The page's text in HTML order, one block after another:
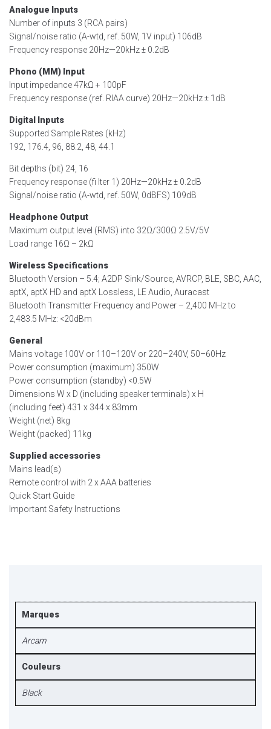
Analogue Inputs
Number of inputs 3 (RCA pairs)
Signal/noise ratio (A-wtd, ref. 50W, 1V input) 106dB
Frequency response 20Hz—20kHz ± 0.2dB
Phono (MM) Input
Input impedance 47kΩ + 100pF
Frequency response (ref. RIAA curve) 20Hz—20kHz ± 1dB
Digital Inputs
Supported Sample Rates (kHz)
192, 176.4, 96, 88.2, 48, 44.1
Bit depths (bit) 24, 16
Frequency response (fi lter 1) 20Hz—20kHz ± 0.2dB
Signal/noise ratio (A-wtd, ref. 50W, 0dBFS) 109dB
Headphone Output
Maximum output level (RMS) into 32Ω/300Ω 2.5V/5V
Load range 16Ω – 2kΩ
Wireless Specifications
Bluetooth Version – 5.4; A2DP Sink/Source, AVRCP, BLE, SBC, AAC,
aptX, aptX HD and aptX Lossless, LE Audio, Auracast
Bluetooth Transmitter Frequency and Power – 2,400 MHz to
2,483.5 MHz: <20dBm
General
Mains voltage 100V or 110–120V or 220–240V, 50–60Hz
Power consumption (maximum) 350W
Power consumption (standby) <0.5W
Dimensions W x D (including speaker terminals) x H
(including feet) 431 x 344 x 83mm
Weight (net) 8kg
Weight (packed) 11kg
Supplied accessories
Mains lead(s)
Remote control with 2 x AAA batteries
Quick Start Guide
Important Safety Instructions
Marques
Arcam
Couleurs
Black